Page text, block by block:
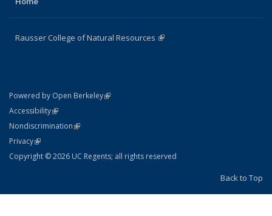
Rausser College of Natural Resources (link is external)
Powered by Open Berkeley(link is external)
AccessibilityStatement
(link is external)
NondiscriminationPolicy Statement
(link is external)
PrivacyStatement
(link is external)
Copyright © 2026 UC Regents; all rights reserved
Back to Top